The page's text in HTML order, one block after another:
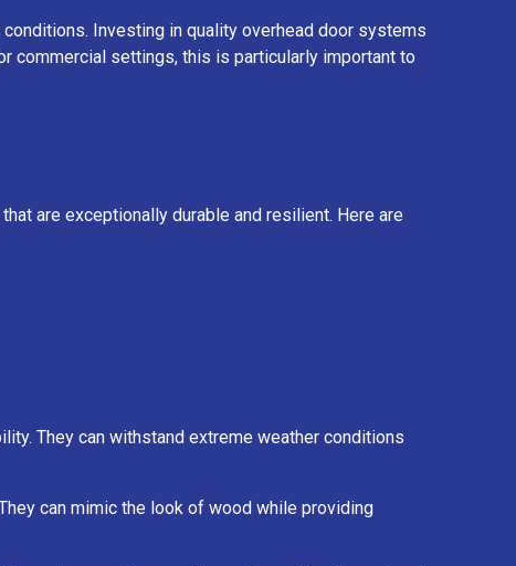
Investing in quality overhead door systems
commercial settings, this is particularly important to
are exceptionally durable and resilient. Here are
They can withstand extreme weather conditions
can mimic the look of wood while providing